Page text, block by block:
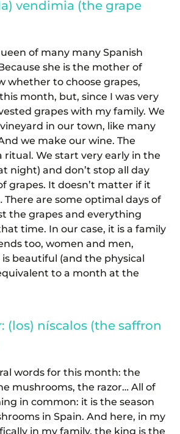
vendimia (the grape
of many many Spanish
she is the mother of
whether to choose grapes,
month, but, since I was very
grapes with my family. We
in our town, like many
we make our wine. The
ritual. We start very early in the
night) and don’t stop all day
grapes. It doesn’t matter if it
There are some optimal days of
the grapes and everything
time. In our case, it is a family
too, women and men,
beautiful (and the physical
to a month at the
(los) níscalos (the saffron
words for this month: the
mushrooms, the razor… All of
in common: it is the season
in Spain. And here, in my
in my family, the king is the